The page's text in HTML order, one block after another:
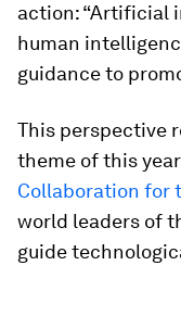
action: “Artificial
human
guidance to
This perspective
theme of this
Collaboration for
world leaders of
guide